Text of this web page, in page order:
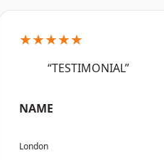
★★★★★
“TESTIMONIAL”
NAME
London